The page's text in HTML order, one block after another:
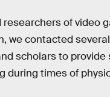
of video
we contacted
scholars to provide
during times of